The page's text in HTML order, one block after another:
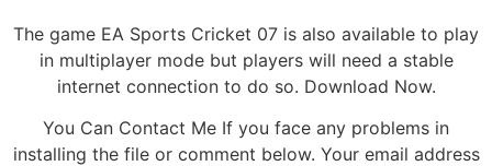
The game EA Sports Cricket 07 is also available to play
in multiplayer mode but players will need a stable
internet connection to do so. Download Now.
You Can Contact Me If you face any problems in
installing the file or comment below. Your email address